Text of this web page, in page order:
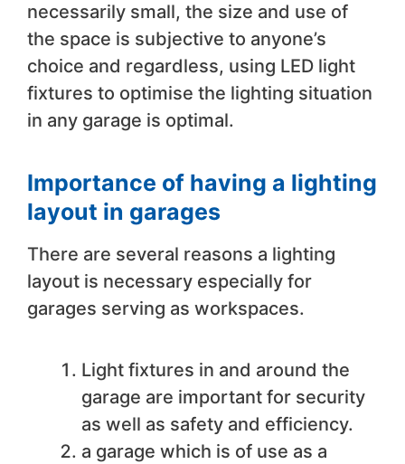
necessarily small, the size and use of
the space is subjective to anyone’s
choice and regardless, using LED light
fixtures to optimise the lighting situation
in any garage is optimal.
Importance of having a lighting
layout in garages
There are several reasons a lighting
layout is necessary especially for
garages serving as workspaces.
Light fixtures in and around the
garage are important for security
as well as safety and efficiency.
a garage which is of use as a